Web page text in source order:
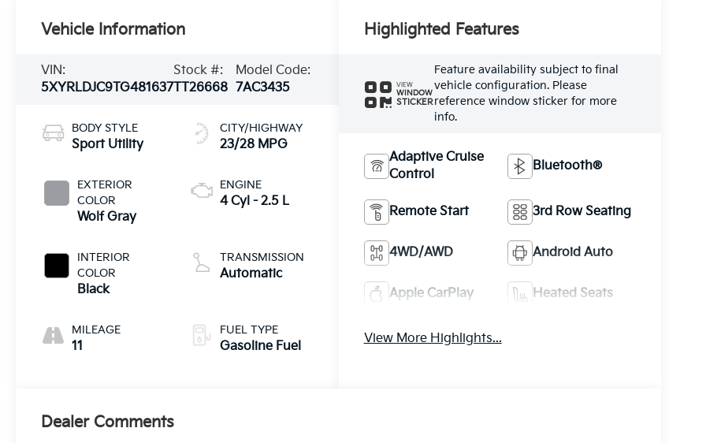
Vehicle Information
VIN:
5XYRLDJC9TG481637
Stock #:
TT26668
Model Code:
7AC3435
BODY STYLE
Sport Utility
EXTERIOR
COLOR
Wolf Gray
INTERIOR
COLOR
Black
MILEAGE
11
CITY/HIGHWAY
23/28 MPG
ENGINE
4 Cyl - 2.5 L
TRANSMISSION
Automatic
FUEL TYPE
Gasoline Fuel
Highlighted Features
VIEW
WINDOW
STICKER
Feature availability subject to final
vehicle configuration. Please
reference window sticker for more
info.
Adaptive Cruise
Control
Bluetooth®
Remote Start 3rd Row Seating
4WD/AWD Android Auto
Apple CarPlay Heated Seats
View More Highlights...
Dealer Comments